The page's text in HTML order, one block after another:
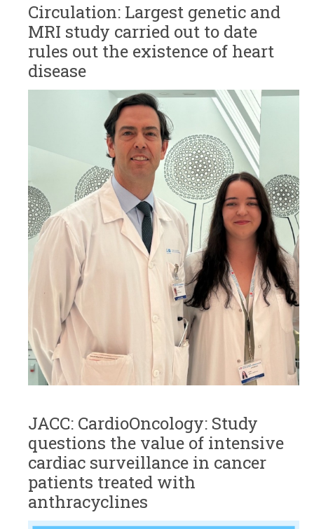
Circulation: Largest genetic and
MRI study carried out to date
rules out the existence of heart
disease
JACC: CardioOncology: Study
questions the value of intensive
cardiac surveillance in cancer
patients treated with
anthracyclines